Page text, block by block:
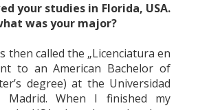
your studies in Florida, USA.
was your major?
then called the „Licenciatura en
to an American Bachelor of
degree) at the Universidad
Madrid. When I finished my